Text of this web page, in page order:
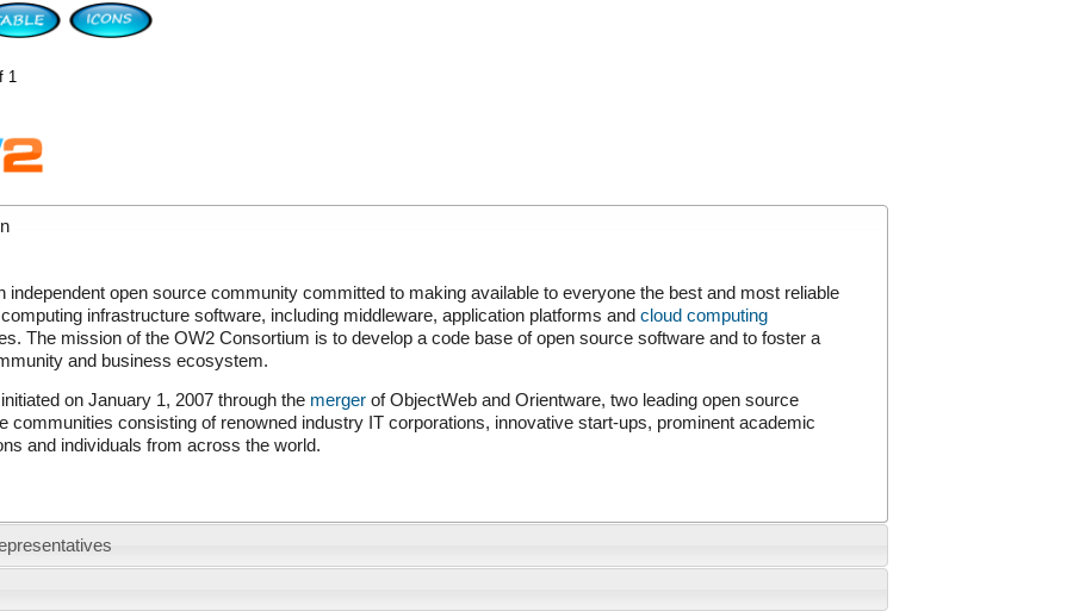
1
independent open source community committed to making available to everyone the best and most reliable
infrastructure software, including middleware, application platforms and cloud computing
The mission of the OW2 Consortium is to develop a code base of open source software and to foster a
and business ecosystem.
on January 1, 2007 through the mergerof ObjectWeb and Orientware, two leading open source
communities consisting of renowned industry IT corporations, innovative start-ups, prominent academic
and individuals from across the world.